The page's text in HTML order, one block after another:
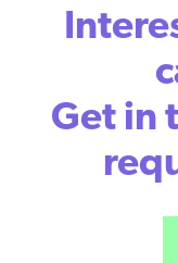
Get in